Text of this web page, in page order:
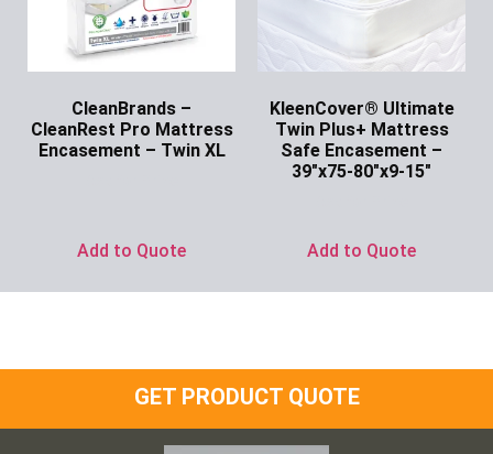
CleanBrands –
CleanRest Pro Mattress
Encasement – Twin XL
Add to Quote
KleenCover® Ultimate
Twin Plus+ Mattress
Safe Encasement –
39″x75-80″x9-15″
Add to Quote
GET PRODUCT QUOTE